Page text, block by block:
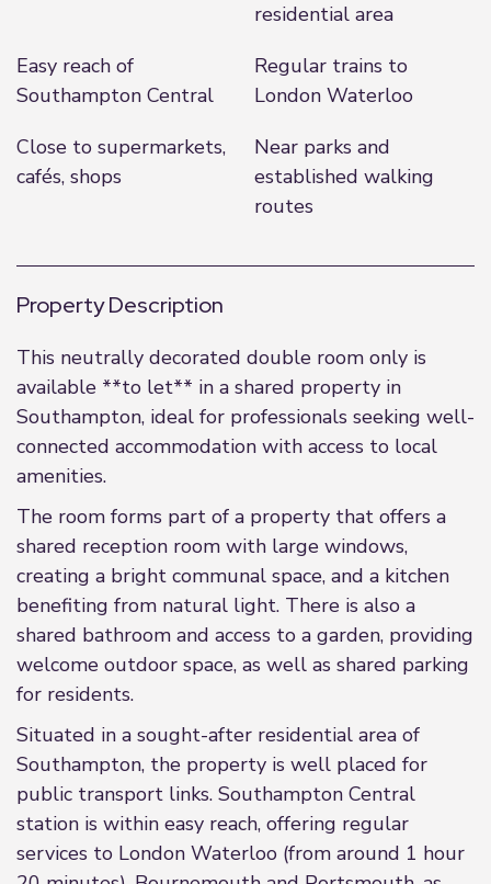
residential area
Easy reach of
Southampton Central
Regular trains to
London Waterloo
Close to supermarkets,
cafés, shops
Near parks and
established walking
routes
Property Description
This neutrally decorated double room only is
available **to let** in a shared property in
Southampton, ideal for professionals seeking well-
connected accommodation with access to local
amenities.
The room forms part of a property that offers a
shared reception room with large windows,
creating a bright communal space, and a kitchen
benefiting from natural light. There is also a
shared bathroom and access to a garden, providing
welcome outdoor space, as well as shared parking
for residents.
Situated in a sought-after residential area of
Southampton, the property is well placed for
public transport links. Southampton Central
station is within easy reach, offering regular
services to London Waterloo (from around 1 hour